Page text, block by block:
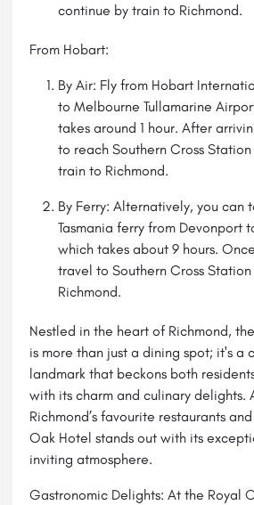
continue by train to Richmond.
From Hobart:
By Air: Fly from Hobart
to Melbourne Tullamarine
takes around 1 hour. After
to reach Southern Cross
train to Richmond.
By Ferry: Alternatively, you can
Tasmania ferry from Devonport
which takes about 9 hours.
travel to Southern Cross
Richmond.
Nestled in the heart of Richmond,
is more than just a dining spot; it's a
landmark that beckons both
with its charm and culinary delights.
Richmond’s favourite restaurants
Oak Hotel stands out with its
inviting atmosphere.
Gastronomic Delights: At the Royal